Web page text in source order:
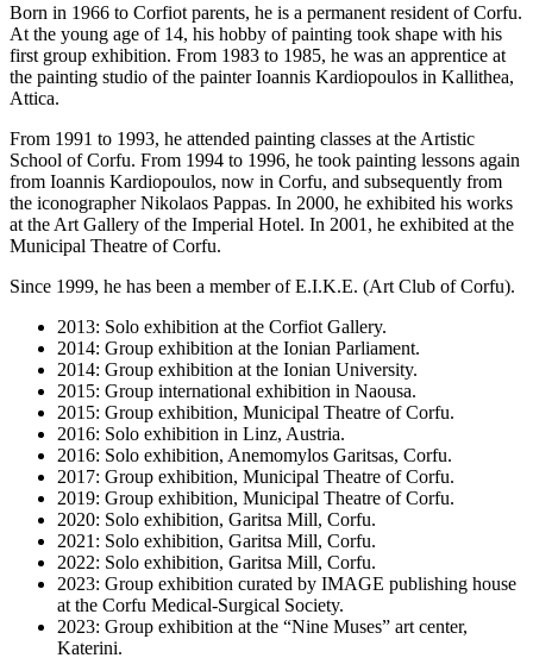
Born in 1966 to Corfiot parents, he is a permanent resident of Corfu.
At the young age of 14, his hobby of painting took shape with his
first group exhibition. From 1983 to 1985, he was an apprentice at
the painting studio of the painter Ioannis Kardiopoulos in Kallithea,
Attica.
From 1991 to 1993, he attended painting classes at the Artistic
School of Corfu. From 1994 to 1996, he took painting lessons again
from Ioannis Kardiopoulos, now in Corfu, and subsequently from
the iconographer Nikolaos Pappas. In 2000, he exhibited his works
at the Art Gallery of the Imperial Hotel. In 2001, he exhibited at the
Municipal Theatre of Corfu.
Since 1999, he has been a member of E.I.K.E. (Art Club of Corfu).
2013: Solo exhibition at the Corfiot Gallery.
2014: Group exhibition at the Ionian Parliament.
2014: Group exhibition at the Ionian University.
2015: Group international exhibition in Naousa.
2015: Group exhibition, Municipal Theatre of Corfu.
2016: Solo exhibition in Linz, Austria.
2016: Solo exhibition, Anemomylos Garitsas, Corfu.
2017: Group exhibition, Municipal Theatre of Corfu.
2019: Group exhibition, Municipal Theatre of Corfu.
2020: Solo exhibition, Garitsa Mill, Corfu.
2021: Solo exhibition, Garitsa Mill, Corfu.
2022: Solo exhibition, Garitsa Mill, Corfu.
2023: Group exhibition curated by IMAGE publishing house
at the Corfu Medical-Surgical Society.
2023: Group exhibition at the “Nine Muses” art center,
Katerini.